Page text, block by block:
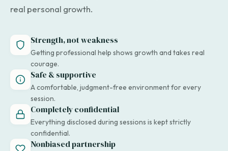
real personal growth.
Strength, not weakness
Getting professional help shows growth and takes real
courage.
Safe & supportive
A comfortable, judgment-free environment for every
session.
Completely confidential
Everything disclosed during sessions is kept strictly
confidential.
Nonbiased partnership